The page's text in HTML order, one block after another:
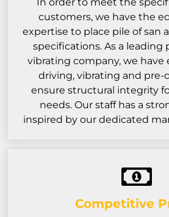
customers, we have the
expertise to place pile of san
specifications. As a leading
vibrating company, we have
driving, vibrating and pre-
ensure structural integrity
needs. Our staff has a
inspired by our dedicated
Competitive